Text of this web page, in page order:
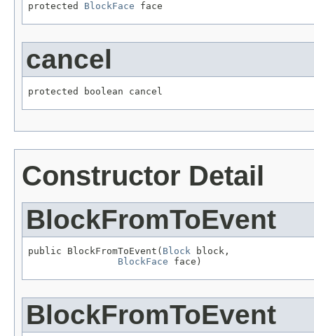
protected BlockFace face
cancel
protected boolean cancel
Constructor Detail
BlockFromToEvent
public BlockFromToEvent( Block block,
BlockFace face)
BlockFromToEvent